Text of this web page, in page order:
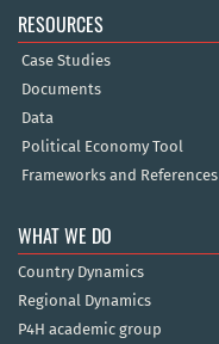
RESOURCES
Case Studies
Documents
Data
Political Economy Tool
Frameworks and References
WHAT WE DO
Country Dynamics
Regional Dynamics
P4H academic group